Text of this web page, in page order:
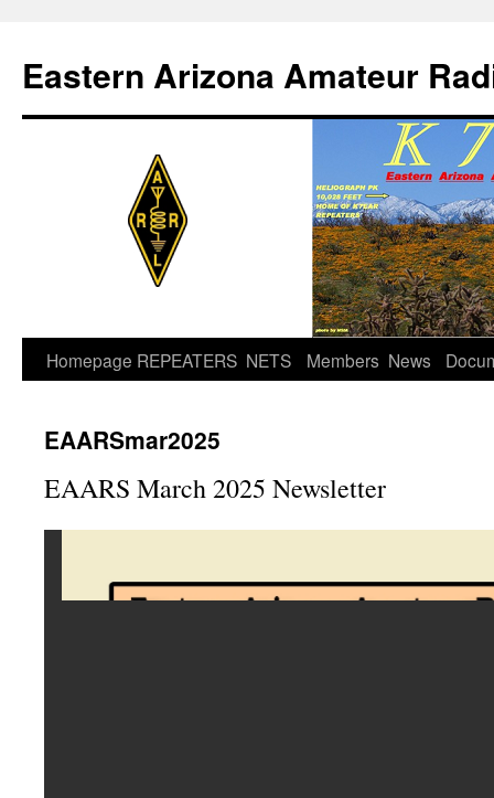
content
Eastern Arizona Amateur
Homepage REPEATERS NETS Members News
EAARSmar2025
EAARS March 2025 Newsletter